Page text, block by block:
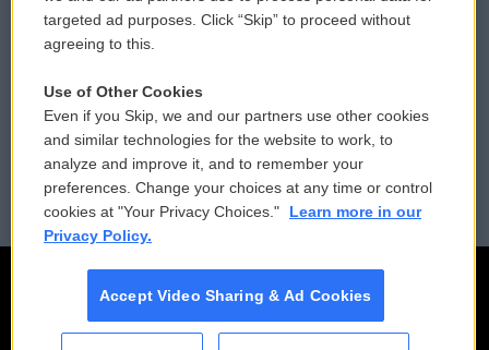
Contact Us
Reports and Filings
Employment
Vehicle Donation
Public File Assistance
FCC Public Files
targeted ad purposes. Click “Skip” to proceed without
agreeing to this.
Use of Other Cookies
Even if you Skip, we and our partners use other cookies
and similar technologies for the website to work, to
analyze and improve it, and to remember your
preferences. Change your choices at any time or control
cookies at "Your Privacy Choices."
Learn more in our
Privacy Policy.
Accept Video Sharing & Ad Cookies